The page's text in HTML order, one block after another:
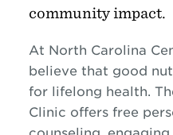
community impact.
At North Carolina
believe that good
for lifelong health.
Clinic offers free